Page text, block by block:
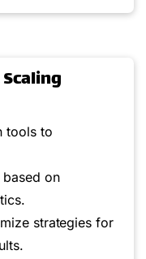
tools to
based on
strategies for